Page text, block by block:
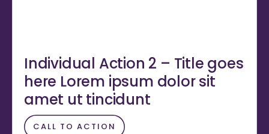
Individual Action 2 – Title goes
here Lorem ipsum dolor sit
amet ut tincidunt
CALL TO ACTION